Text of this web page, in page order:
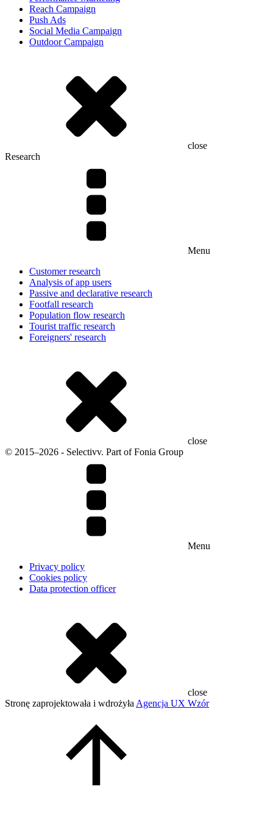
Reach Campaign
Push Ads
Social Media Campaign
Outdoor Campaign
close
Research
Menu
Customer research
Analysis of app users
Passive and declarative research
Footfall research
Population flow research
Tourist traffic research
Foreigners' research
close
© 2015–2026 - Selectivv. Part of Fonia Group
Menu
Privacy policy
Cookies policy
Data protection officer
close
Stronę zaprojektowała i wdrożyła Agencja UX Wzór